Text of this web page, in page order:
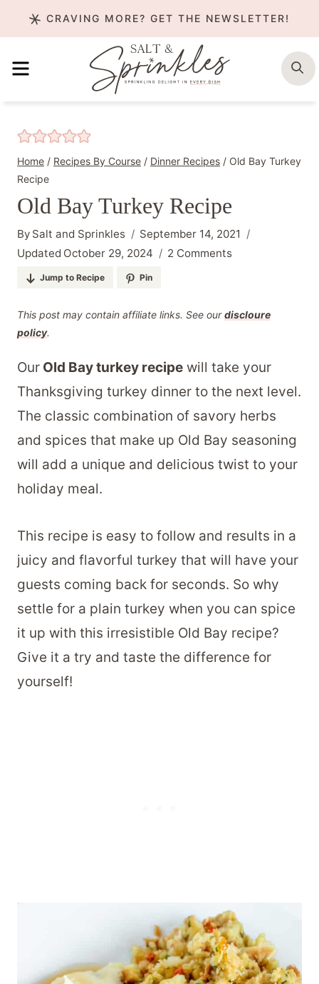
to
content
CRAVING MORE? GET THE NEWSLETTER!
MENU
Home / Recipes By Course / Dinner Recipes / Old Bay Turkey
Recipe
Old Bay Turkey Recipe
By Salt and Sprinkles
September 14, 2021
Updated October 29, 2024 2 Comments
Jump to Recipe Pin
This post may contain affiliate links. See ourdiscloure
policy.
Our Old Bay turkey recipe will take your
Thanksgiving turkey dinner to the next level.
The classic combination of savory herbs
and spices that make up Old Bay seasoning
will add a unique and delicious twist to your
holiday meal.
This recipe is easy to follow and results in a
juicy and flavorful turkey that will have your
guests coming back for seconds. So why
settle for a plain turkey when you can spice
it up with this irresistible Old Bay recipe?
Give it a try and taste the difference for
yourself!